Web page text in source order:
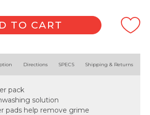
TO CART
Directions SPECS Shipping & Returns
pack
solution
pads help remove grime